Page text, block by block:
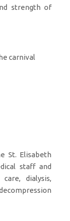
strength of
carnival
St. Elisabeth
staff and
dialysis,